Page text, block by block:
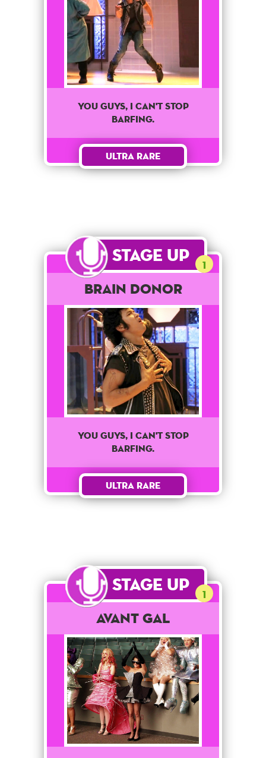
You Guys, I Can't Stop
Barfing.
Ultra Rare
Stage Up 1
Brain Donor
You Guys, I Can't Stop
Barfing.
Ultra Rare
Stage Up 1
Avant Gal